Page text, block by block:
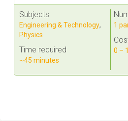
Subjects
Engineering & Technology,
Physics
Time required
~45 minutes
1
0 –